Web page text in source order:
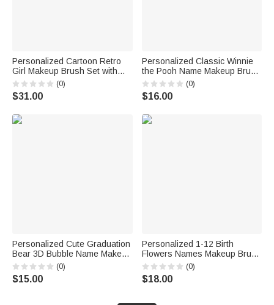
Personalized Cartoon Retro
Girl Makeup Brush Set with
Name and LED Mirror Travel
Essentials Birthday Gift for Her
(0)
$31.00
Personalized Classic Winnie
the Pooh Name Makeup Brush
Box Set with 5 Pcs Brushes
and Mirror Travel Accessories
Graduation Gift for Family
(0)
$16.00
Personalized Cute Graduation
Bear 3D Bubble Name Makeup
Brush Bag Set with 8 Pcs
Makeup Brushes Gift for
Graduates Beauty Lovers
(0)
$15.00
Personalized 1-12 Birth
Flowers Names Makeup Brush
Box Set with 5 Pcs Brushes
and Mirror Travel Accessories
Mother's Day Gift for Mom
(0)
$18.00